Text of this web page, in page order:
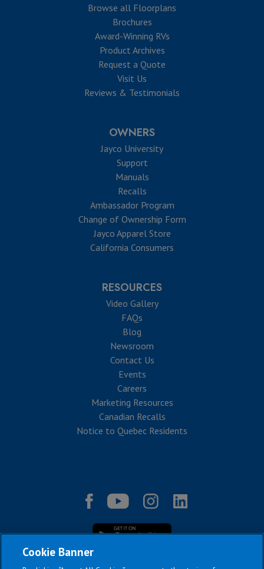
Browse all Floorplans
Brochures
Award-Winning RVs
Product Archives
Request a Quote
Visit Us
Reviews & Testimonials
OWNERS
Jayco University
Support
Manuals
Recalls
Ambassador Program
Change of Ownership Form
Jayco Apparel Store
California Consumers
RESOURCES
Video Gallery
FAQs
Blog
Newsroom
Contact Us
Events
Careers
Marketing Resources
Canadian Recalls
Notice to Quebec Residents
Cookie Banner